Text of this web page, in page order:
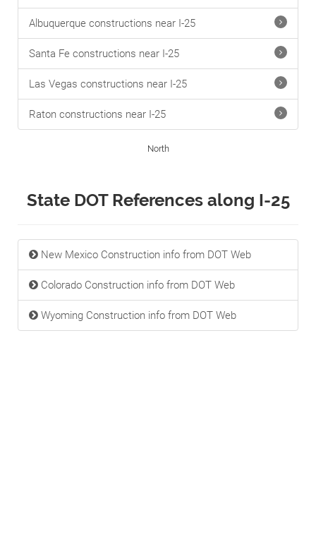
Albuquerque constructions near I-25
Santa Fe constructions near I-25
Las Vegas constructions near I-25
Raton constructions near I-25
North
State DOT References along I-25
New Mexico Construction info from DOT Web
Colorado Construction info from DOT Web
Wyoming Construction info from DOT Web